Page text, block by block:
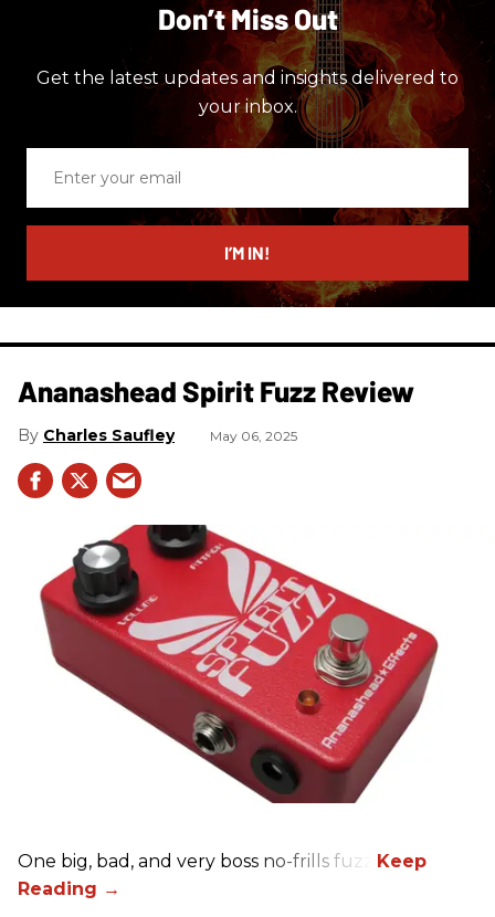
Don’t Miss Out
Get the latest updates and insights delivered to
your inbox.
email
I’M IN!
Ananashead Spirit Fuzz Review
Charles Saufley May 06, 2025
One big, bad, and very boss no-frills fuzz.